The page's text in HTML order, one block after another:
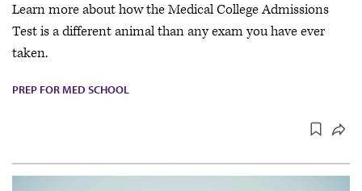
Learn more about how the Medical College Admissions
Test is a different animal than any exam you have ever
taken.
PREP FOR MED SCHOOL